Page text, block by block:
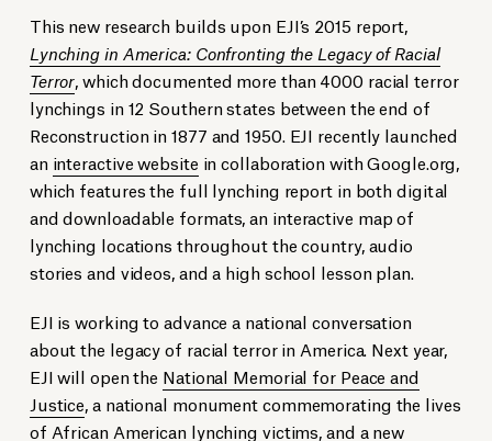
This new research builds upon EJI’s 2015 report,
Lynching in America: Confronting the Legacy of Racial
Terror, which documented more than 4000 racial terror
lynchings in 12 Southern states between the end of
Reconstruction in 1877 and 1950. EJI recently launched
an interactive website in collaboration with Google.org,
which features the full lynching report in both digital
and downloadable formats, an interactive map of
lynching locations throughout the country, audio
stories and videos, and a high school lesson plan.
EJI is working to advance a national conversation
about the legacy of racial terror in America. Next year,
EJI will open the National Memorial for Peace and
Justice, a national monument commemorating the lives
of African American lynching victims, and a new